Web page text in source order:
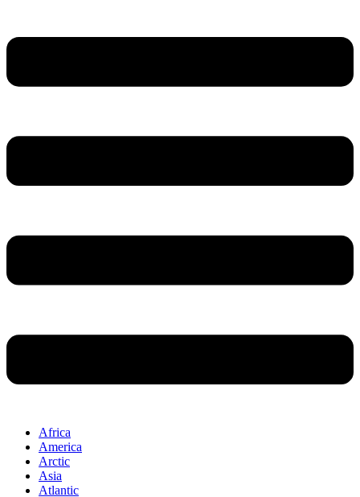
Africa
America
Arctic
Asia
Atlantic